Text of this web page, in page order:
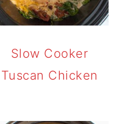
Slow Cooker
Tuscan Chicken